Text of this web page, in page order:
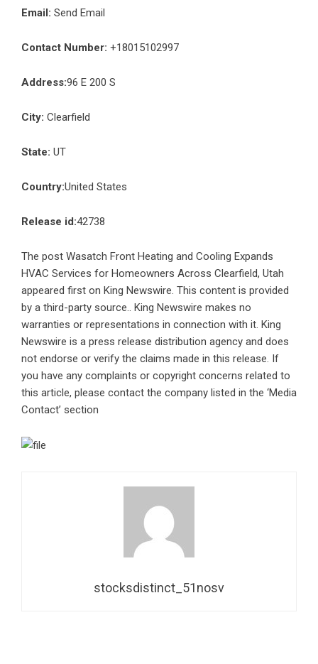
Email: Send Email
Contact Number: +18015102997
Address:96 E 200 S
City: Clearfield
State: UT
Country:United States
Release id:42738
The post Wasatch Front Heating and Cooling Expands
HVAC Services for Homeowners Across Clearfield, Utah
appeared first on King Newswire. This content is provided
by a third-party source.. King Newswire makes no
warranties or representations in connection with it. King
Newswire is a press release distribution agency and does
not endorse or verify the claims made in this release. If
you have any complaints or copyright concerns related to
this article, please contact the company listed in the ‘Media
Contact’ section
stocksdistinct_51nosv